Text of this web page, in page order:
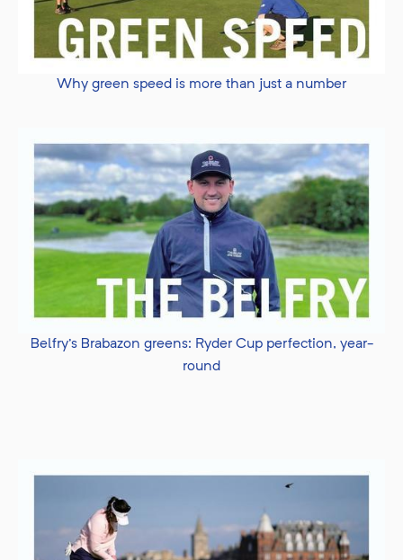
Why green speed is more than just a number
Belfry's Brabazon greens: Ryder Cup perfection, year-
round